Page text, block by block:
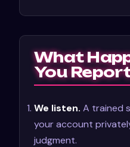
What
You
We listen. A trained
your account
judgment.